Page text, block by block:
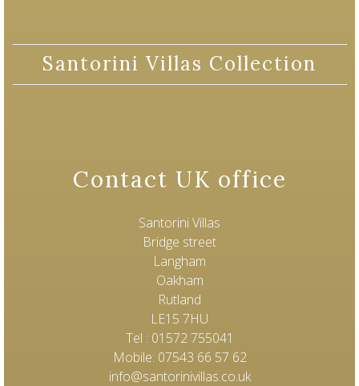
Santorini Villas Collection
Contact UK office
Santorini Villas
Bridge street
Langham
Oakham
Rutland
LE15 7HU
Tel : 01572 755041
Mobile: 07543 66 57 62
info@santorinivillas.co.uk